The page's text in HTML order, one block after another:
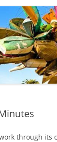
through its